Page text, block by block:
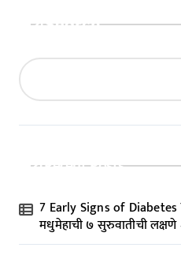
Search
Recent Posts
7 Early Signs of
मधुमेहाची ७ सुरुवातीची